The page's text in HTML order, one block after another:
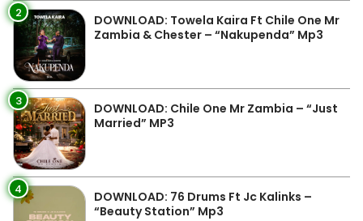
2
DOWNLOAD: Towela Kaira Ft Chile One Mr
Zambia & Chester – “Nakupenda” Mp3
3
DOWNLOAD: Chile One Mr Zambia – “Just
Married” MP3
4
DOWNLOAD: 76 Drums Ft Jc Kalinks –
“Beauty Station” Mp3